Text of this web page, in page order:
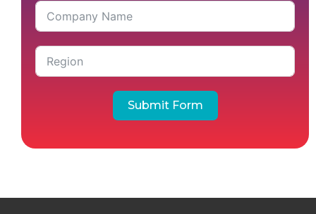
Submit Form